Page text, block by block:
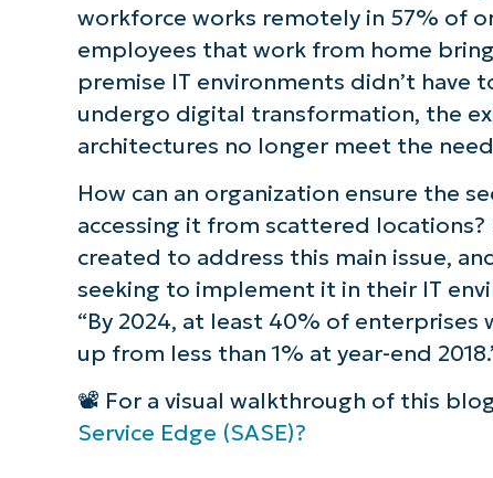
What is Secure Access Service Edge?
3 levels to accomplish SASE
Why do current organizations need
How does Secure Access Service
What are the benefits of a SASE
Protect and manage your network with
workforce works remotely in 57% of
employees that work from home
premise IT environments didn’t have
undergo digital transformation, the
architectures no longer meet the
How can an organization ensure the
accessing it from scattered locations?
created to address this main issue,
seeking to implement it in their IT
“By 2024, at least 40% of
up from less than 1% at year-end
📽️ For a visual walkthrough of this
Service Edge (SASE)?